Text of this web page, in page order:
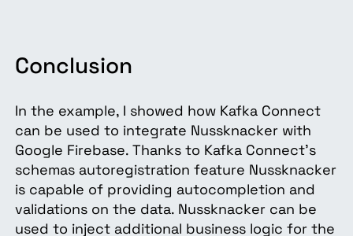
Conclusion
In the example, I showed how Kafka Connect
can be used to integrate Nussknacker with
Google Firebase. Thanks to Kafka Connect’s
schemas autoregistration feature Nussknacker
is capable of providing autocompletion and
validations on the data. Nussknacker can be
used to inject additional business logic for the